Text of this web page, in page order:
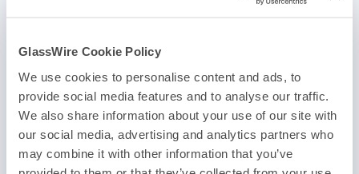
GlassWire Cookie Policy
We use cookies to personalise content and ads, to
provide social media features and to analyse our traffic.
We also share information about your use of our site with
our social media, advertising and analytics partners who
may combine it with other information that you’ve
data usage of specific apps. This optimization helps improve your
internet speed and overall browsing experience.
Enhanced Privacy and Security
GlassWire’s network security features ensure that you stay protected
from potential threats. By monitoring network activity and providing
alerts, we help detect and prevent unauthorized access, malware